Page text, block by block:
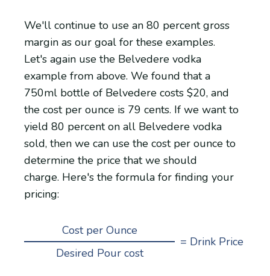
We'll continue to use an 80 percent gross
margin as our goal for these examples.
Let's again use the Belvedere vodka
example from above. We found that a
750ml bottle of Belvedere costs $20, and
the cost per ounce is 79 cents. If we want to
yield 80 percent on all Belvedere vodka
sold, then we can use the cost per ounce to
determine the price that we should
charge. Here's the formula for finding your
pricing:
Cost per Ounce
= Drink Price
Desired Pour cost